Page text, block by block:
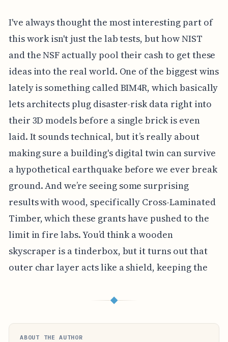
I've always thought the most interesting part of
this work isn't just the lab tests, but how NIST
and the NSF actually pool their cash to get these
ideas into the real world. One of the biggest wins
lately is something called BIM4R, which basically
lets architects plug disaster-risk data right into
their 3D models before a single brick is even
laid. It sounds technical, but it’s really about
making sure a building's digital twin can survive
a hypothetical earthquake before we ever break
ground. And we’re seeing some surprising
results with wood, specifically Cross-Laminated
Timber, which these grants have pushed to the
limit in fire labs. You’d think a wooden
skyscraper is a tinderbox, but it turns out that
outer char layer acts like a shield, keeping the
◆
ABOUT THE AUTHOR